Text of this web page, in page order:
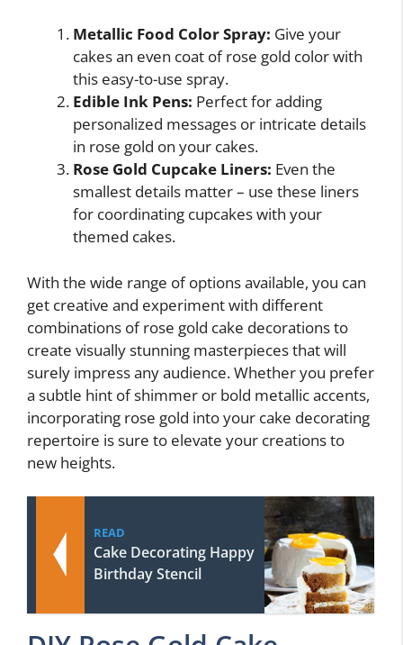
Metallic Food Color Spray: Give your
cakes an even coat of rose gold color with
this easy-to-use spray.
Edible Ink Pens: Perfect for adding
personalized messages or intricate details
in rose gold on your cakes.
Rose Gold Cupcake Liners: Even the
smallest details matter – use these liners
for coordinating cupcakes with your
themed cakes.
With the wide range of options available, you can
get creative and experiment with different
combinations of rose gold cake decorations to
create visually stunning masterpieces that will
surely impress any audience. Whether you prefer
a subtle hint of shimmer or bold metallic accents,
incorporating rose gold into your cake decorating
repertoire is sure to elevate your creations to
new heights.
READ
Cake Decorating Happy
Birthday Stencil